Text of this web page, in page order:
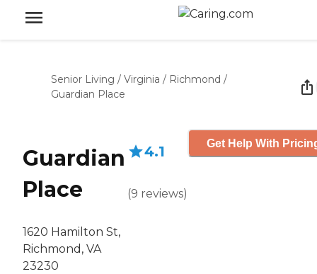
Senior Living / Virginia / Richmond /
Guardian Place
Guardian
Place
1620 Hamilton St,
Richmond, VA
23230
4.1
(9 reviews)
Get Help With